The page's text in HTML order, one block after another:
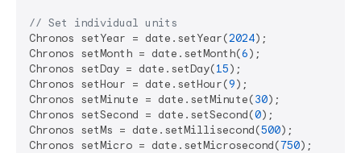
// Set individual units
Chronos setYear = date.setYear(2024);
Chronos setMonth = date.setMonth(6);
Chronos setDay = date.setDay(15);
Chronos setHour = date.setHour(9);
Chronos setMinute = date.setMinute(30);
Chronos setSecond = date.setSecond(0);
Chronos setMs = date.setMillisecond(500);
Chronos setMicro = date.setMicrosecond(750);